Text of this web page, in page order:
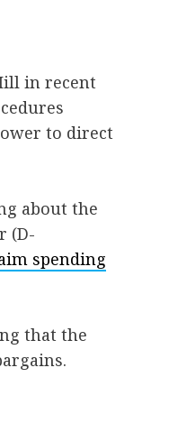
in recent
to direct
about the
(D-
spending
that the